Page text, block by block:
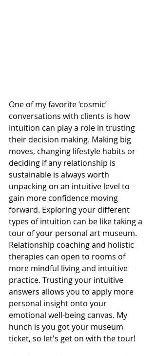
One of my favorite ‘cosmic’
conversations with clients is how
intuition can play a role in trusting
their decision making. Making big
moves, changing lifestyle habits or
deciding if any relationship is
sustainable is always worth
unpacking on an intuitive level to
gain more confidence moving
forward. Exploring your different
types of intuition can be like taking a
tour of your personal art museum.
Relationship coaching and holistic
therapies can open to rooms of
more mindful living and intuitive
practice. Trusting your intuitive
answers allows you to apply more
personal insight onto your
emotional well-being canvas. My
hunch is you got your museum
ticket, so let's get on with the tour!